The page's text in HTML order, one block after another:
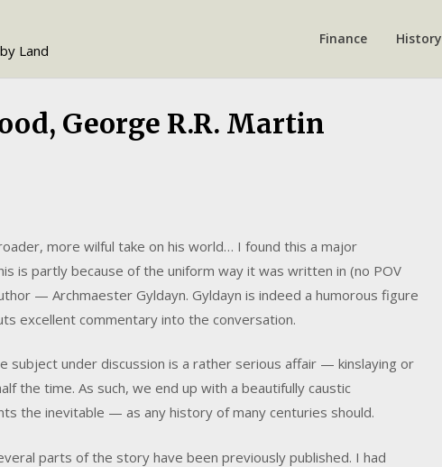
Land
Finance History
George R.R. Martin
more wilful take on his world… I found this a major
is partly because of the uniform way it was written in (no POV
— Archmaester Gyldayn. Gyldayn is indeed a humorous figure
excellent commentary into the conversation.
subject under discussion is a rather serious affair — kinslaying or
the time. As such, we end up with a beautifully caustic
the inevitable — as any history of many centuries should.
parts of the story have been previously published. I had